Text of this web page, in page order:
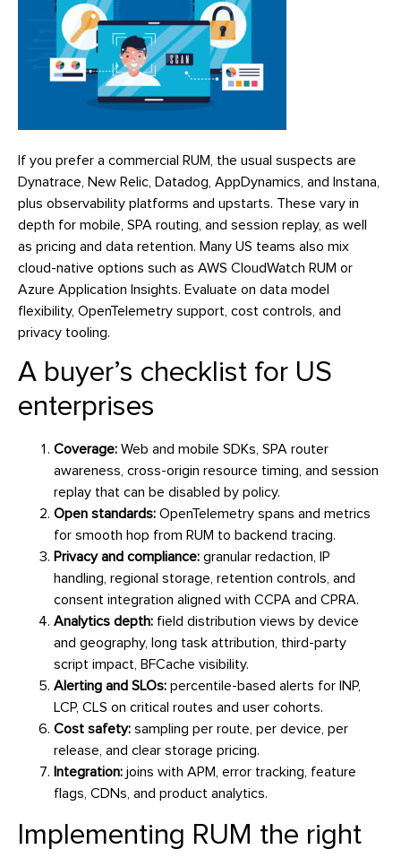
If you prefer a commercial RUM, the usual suspects are
Dynatrace, New Relic, Datadog, AppDynamics, and Instana,
plus observability platforms and upstarts. These vary in
depth for mobile, SPA routing, and session replay, as well
as pricing and data retention. Many US teams also mix
cloud-native options such as AWS CloudWatch RUM or
Azure Application Insights. Evaluate on data model
flexibility, OpenTelemetry support, cost controls, and
privacy tooling.
A buyer’s checklist for US
enterprises
Coverage: Web and mobile SDKs, SPA router
awareness, cross-origin resource timing, and session
replay that can be disabled by policy.
Open standards: OpenTelemetry spans and metrics
for smooth hop from RUM to backend tracing.
Privacy and compliance: granular redaction, IP
handling, regional storage, retention controls, and
consent integration aligned with CCPA and CPRA.
Analytics depth: field distribution views by device
and geography, long task attribution, third-party
script impact, BFCache visibility.
Alerting and SLOs: percentile-based alerts for INP,
LCP, CLS on critical routes and user cohorts.
Cost safety: sampling per route, per device, per
release, and clear storage pricing.
Integration: joins with APM, error tracking, feature
flags, CDNs, and product analytics.
Implementing RUM the right